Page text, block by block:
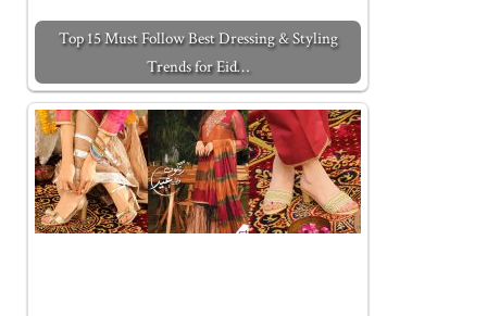
Top 15 Must Follow Best Dressing & Styling
Trends for Eid…